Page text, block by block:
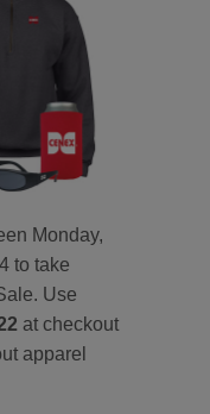
Monday,
to take
Use
at checkout
apparel